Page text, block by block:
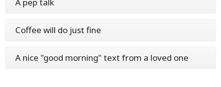
Coffee will do just fine
A nice "good morning" text from a loved one